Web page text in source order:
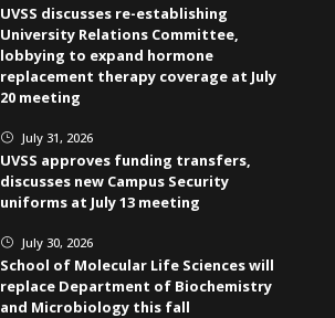
UVSS discusses re-establishing
University Relations Committee,
lobbying to expand hormone
replacement therapy coverage at July
20 meeting
} July 31, 2026
UVSS approves funding transfers,
discusses new Campus Security
uniforms at July 13 meeting
} July 30, 2026
School of Molecular Life Sciences will
replace Department of Biochemistry
and Microbiology this fall